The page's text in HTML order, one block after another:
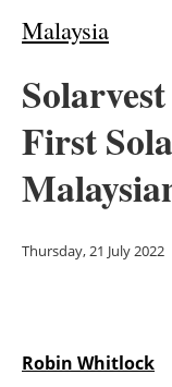
Malaysia
First
Thursday, 21 July 2022
Robin Whitlock